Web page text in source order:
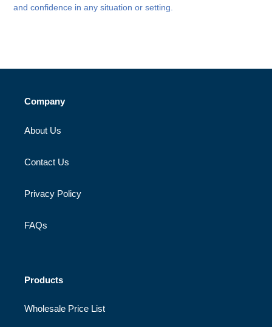
and confidence in any situation or setting.
Company
About Us
Contact Us
Privacy Policy
FAQs
Products
Wholesale Price List